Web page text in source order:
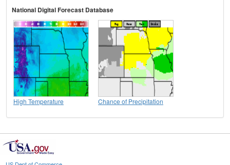
National Digital Forecast Database
High Temperature Chance of Precipitation